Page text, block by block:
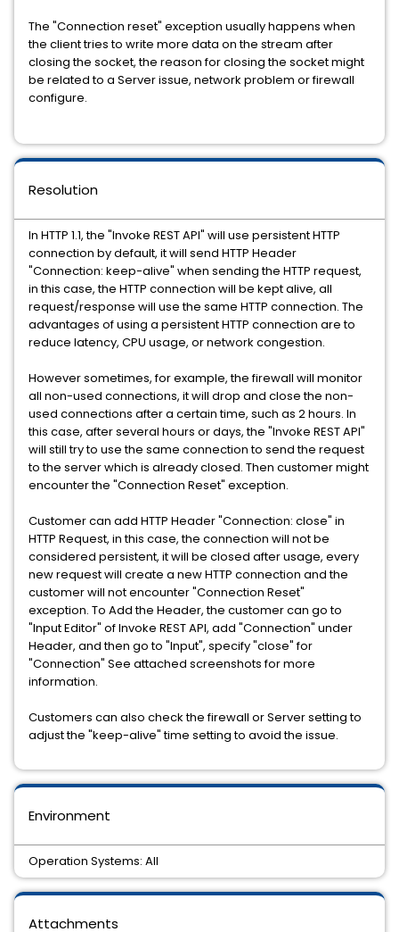
The "Connection reset" exception usually happens when
the client tries to write more data on the stream after
closing the socket, the reason for closing the socket might
be related to a Server issue, network problem or firewall
configure.
Environment
Operation Systems: All
Resolution
In HTTP 1.1, the "Invoke REST API" will use persistent HTTP
connection by default, it will send HTTP Header
"Connection: keep-alive" when sending the HTTP request,
in this case, the HTTP connection will be kept alive, all
request/response will use the same HTTP connection. The
advantages of using a persistent HTTP connection are to
reduce latency, CPU usage, or network congestion.
However sometimes, for example, the firewall will monitor
all non-used connections, it will drop and close the non-
used connections after a certain time, such as 2 hours. In
this case, after several hours or days, the "Invoke REST API"
will still try to use the same connection to send the request
to the server which is already closed. Then customer might
encounter the "Connection Reset" exception.
Customer can add HTTP Header "Connection: close" in
HTTP Request, in this case, the connection will not be
considered persistent, it will be closed after usage, every
new request will create a new HTTP connection and the
customer will not encounter "Connection Reset"
exception. To Add the Header, the customer can go to
"Input Editor" of Invoke REST API, add "Connection" under
Header, and then go to "Input", specify "close" for
"Connection" See attached screenshots for more
information.
Customers can also check the firewall or Server setting to
adjust the "keep-alive" time setting to avoid the issue.
Attachments